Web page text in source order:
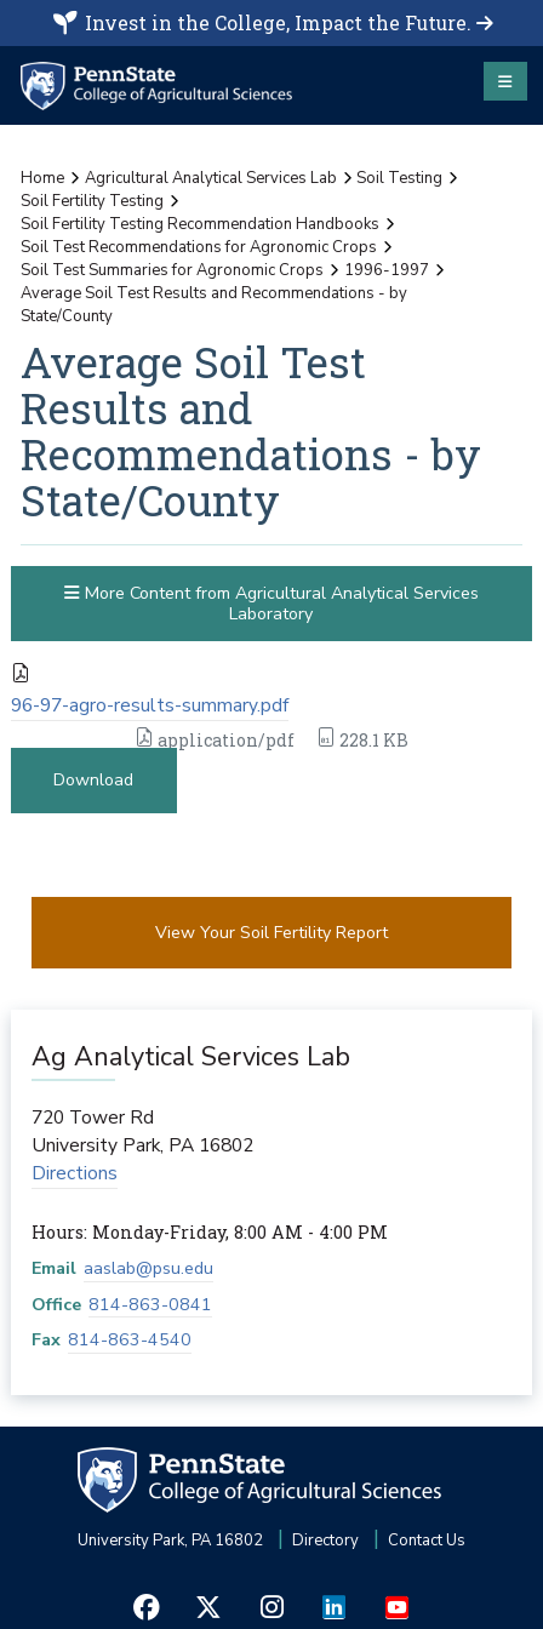
Invest in the College, Impact the Future.
Home Agricultural Analytical Services Lab
Soil Testing
Soil Fertility Testing
Soil Fertility Testing Recommendation Handbooks
Soil Test Recommendations for Agronomic Crops
Soil Test Summaries for Agronomic Crops
1996-1997
Average Soil Test Results and Recommendations - by
State/County
Average Soil Test
Results and
Recommendations - by
State/County
96-97-agro-results-summary.pdf
application/pdf
228.1 KB
Download
More Content from Agricultural Analytical Services
Laboratory
View Your Soil Fertility Report
Ag Analytical Services Lab
720 Tower Rd
University Park, PA 16802
Directions
Hours: Monday-Friday, 8:00 AM - 4:00 PM
Email aaslab@psu.edu
Office 814-863-0841
Fax 814-863-4540
University Park, PA 16802 Directory Contact Us